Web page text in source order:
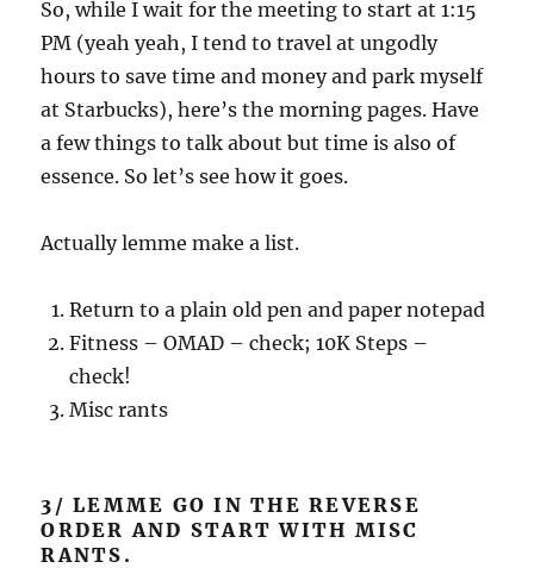
So, while I wait for the meeting to start at 1:15
PM (yeah yeah, I tend to travel at ungodly
hours to save time and money and park myself
at Starbucks), here’s the morning pages. Have
a few things to talk about but time is also of
essence. So let’s see how it goes.
Actually lemme make a list.
Return to a plain old pen and paper notepad
Fitness – OMAD – check; 10K Steps –
check!
Misc rants
3/ LEMME GO IN THE REVERSE
ORDER AND START WITH MISC
RANTS.